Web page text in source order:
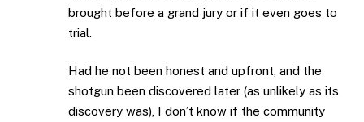
brought before a grand jury or if it even goes to
trial.
Had he not been honest and upfront, and the
shotgun been discovered later (as unlikely as its
discovery was), I don’t know if the community